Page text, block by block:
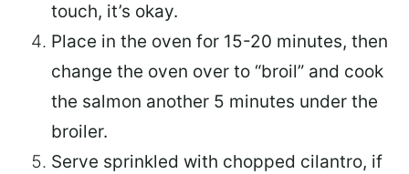
touch, it’s okay.
Place in the oven for 15-20 minutes, then
change the oven over to “broil” and cook
the salmon another 5 minutes under the
broiler.
Serve sprinkled with chopped cilantro, if